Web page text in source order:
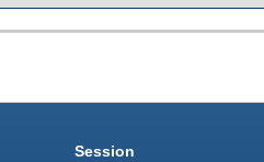
Session